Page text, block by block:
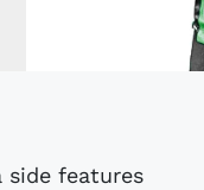
side features